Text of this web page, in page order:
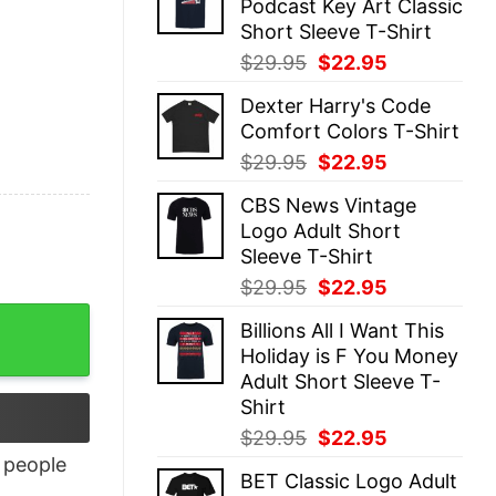
$29.95.$22.95.
Podcast Key Art Classic
Short Sleeve T-Shirt
$29.95 Original
was:
$29.95.
$22.95
is:
$22.95.
Dexter Harry's Code
Comfort Colors T-Shirt
$29.95 Original
was:
$29.95.
$22.95
is:
$22.95.
CBS News Vintage
Logo Adult Short
Sleeve T-Shirt
$29.95 Original
was:
$29.95.
$22.95
is:
$22.95.
Billions All I Want This
Holiday is F You Money
Adult Short Sleeve T-
Shirt
$29.95 Original
was:
$22.95
is:
BET Classic Logo Adult